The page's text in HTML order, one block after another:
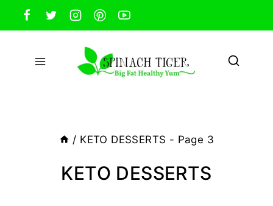
Skip
to
content
/ KETO DESSERTS - Page 3
KETO DESSERTS